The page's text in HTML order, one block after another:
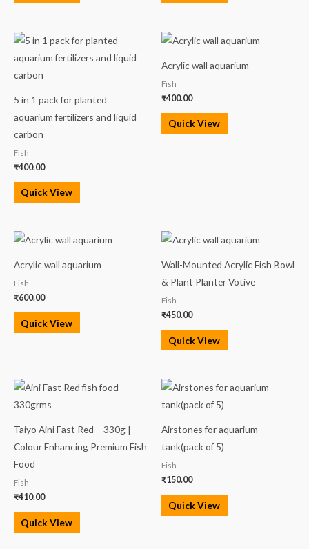
5 in 1 pack for planted
aquarium fertilizers and liquid
carbon
Fish
₹400.00
Quick View
Acrylic wall aquarium
Fish
₹400.00
Quick View
Acrylic wall aquarium
Fish
₹600.00
Quick View
Wall-Mounted Acrylic Fish Bowl
& Plant Planter Votive
Fish
₹450.00
Quick View
Taiyo Aini Fast Red – 330g |
Colour Enhancing Premium Fish
Food
Fish
₹410.00
Quick View
Airstones for aquarium
tank(pack of 5)
Fish
₹150.00
Quick View